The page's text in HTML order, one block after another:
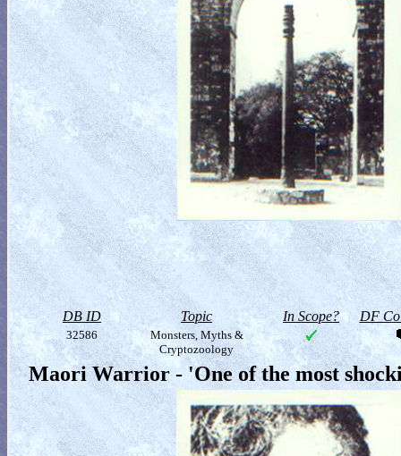
DB ID Topic In Scope? DF
32586
Monsters, Myths &
Cryptozoology
Maori Warrior - 'One of the most